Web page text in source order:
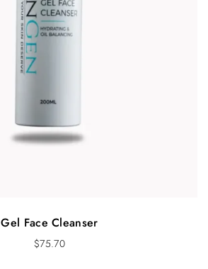
Gel Face Cleanser
$75.70